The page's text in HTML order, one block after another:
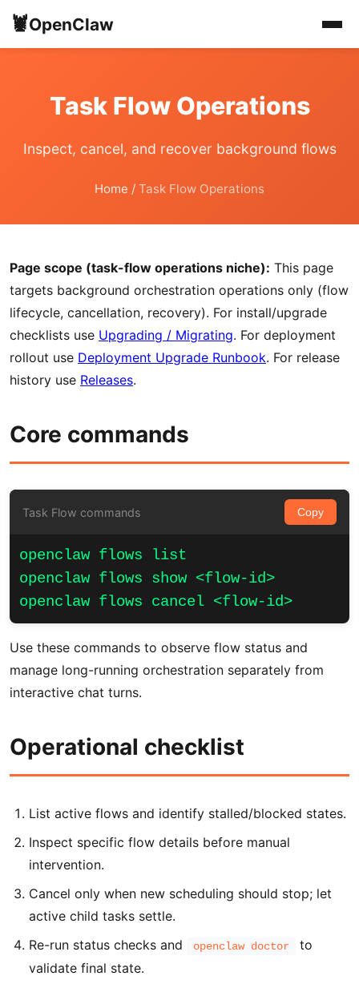
🦞OpenClaw
Task Flow Operations
Inspect, cancel, and recover background flows
Home / Task Flow Operations
Page scope (task-flow operations niche): This page
targets background orchestration operations only (flow
lifecycle, cancellation, recovery). For install/upgrade
checklists use Upgrading / Migrating. For deployment
rollout use Deployment Upgrade Runbook. For release
history use Releases.
Core commands
Task Flow commands Copy
openclaw flows list
openclaw flows show <flow-id>
openclaw flows cancel <flow-id>
Use these commands to observe flow status and
manage long-running orchestration separately from
interactive chat turns.
Operational checklist
List active flows and identify stalled/blocked states.
Inspect specific flow details before manual
intervention.
Cancel only when new scheduling should stop; let
active child tasks settle.
Re-run status checks and
openclaw doctor
to
validate final state.